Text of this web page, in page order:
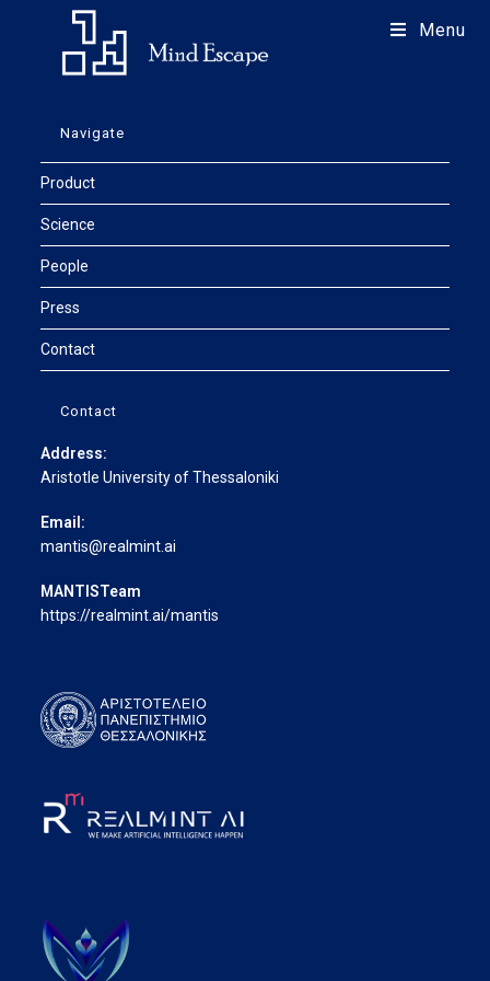
Menu
Navigate
Product
Science
People
Press
Contact
Contact
Address:
Aristotle University of Thessaloniki
Email:
mantis@realmint.ai
MANTISTeam
https://realmint.ai/mantis